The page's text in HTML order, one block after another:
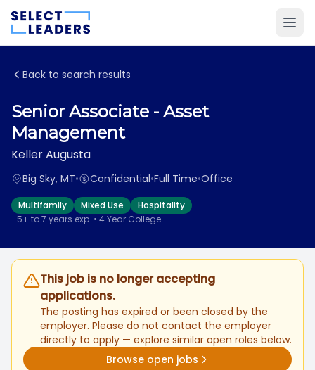
Back to search results
Senior Associate - Asset
Management
Keller Augusta
Big Sky, MT• Confidential•Full Time•Office
Multifamily Mixed Use
Hospitality
5+ to 7 years exp. • 4 Year College
This job is no longer accepting
applications.
The posting has expired or been closed by the
employer. Please do not contact the employer
directly to apply — explore similar open roles below.
Browse open jobs